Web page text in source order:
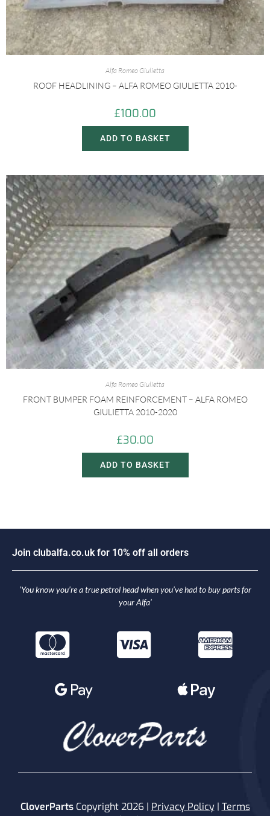
Alfa Romeo Giulietta
ROOF HEADLINING – ALFA ROMEO GIULIETTA 2010-
£100.00
ADD TO BASKET
Alfa Romeo Giulietta
FRONT BUMPER FOAM REINFORCEMENT – ALFA ROMEO
GIULIETTA 2010-2020
£30.00
ADD TO BASKET
o in c uba fa.co.u k for 10% off a orders
‘You know you’re a true petrol head when you’ve had to buy parts for
your Alfa’
CloverPartsCopyright 2026 | Privacy Policy| Terms